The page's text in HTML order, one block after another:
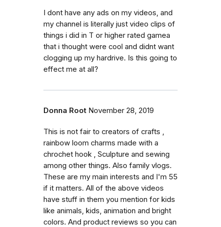
I dont have any ads on my videos, and
my channel is literally just video clips of
things i did in T or higher rated gamea
that i thought were cool and didnt want
clogging up my hardrive. Is this going to
effect me at all?
Donna Root November 28, 2019
This is not fair to creators of crafts ,
rainbow loom charms made with a
chrochet hook , Sculpture and sewing
among other things. Also family vlogs.
These are my main interests and I'm 55
if it matters. All of the above videos
have stuff in them you mention for kids
like animals, kids, animation and bright
colors. And product reviews so you can